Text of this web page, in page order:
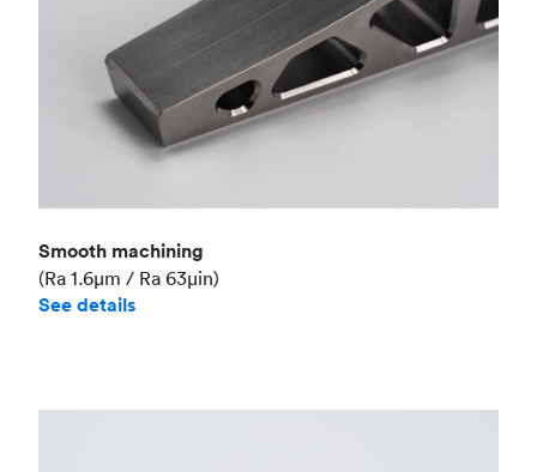
Smooth machining
(Ra 1.6μm / Ra 63μin)
See details